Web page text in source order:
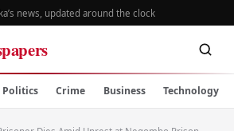
news, updated around the clock
Politics Crime Business Technology